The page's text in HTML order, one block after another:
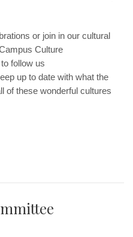
or join in our cultural
Culture
follow us
up to date with what the
of these wonderful cultures